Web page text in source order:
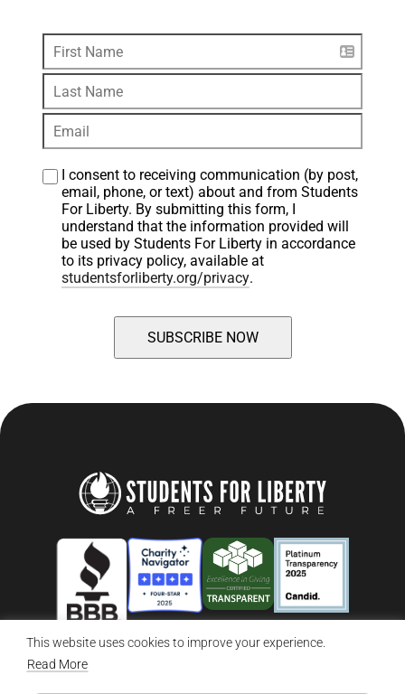
This website uses cookies to improve your experience.
Read More
I consent to receiving communication (by post,
email, phone, or text) about and from Students
For Liberty. By submitting this form, I
understand that the information provided will
be used by Students For Liberty in accordance
to its privacy policy, available at
studentsforliberty.org/privacy.